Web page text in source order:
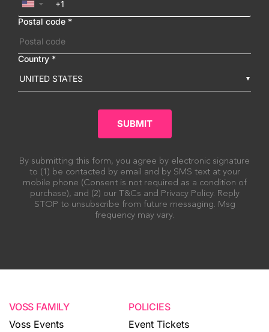
▼
Postal code *
Country *
UNITED STATES
SUBMIT
By submitting this form, you agree by electronic signature
to (1) be contacted by email and by SMS text at your
mobile phone (Consent is not required as a condition of
purchase), and (2) our T&Cs and Privacy Policy. Reply
STOP to unsubscribe from future messaging. Msg
frequency may vary.
VOSS FAMILY
Voss Events
POLICIES
Event Tickets